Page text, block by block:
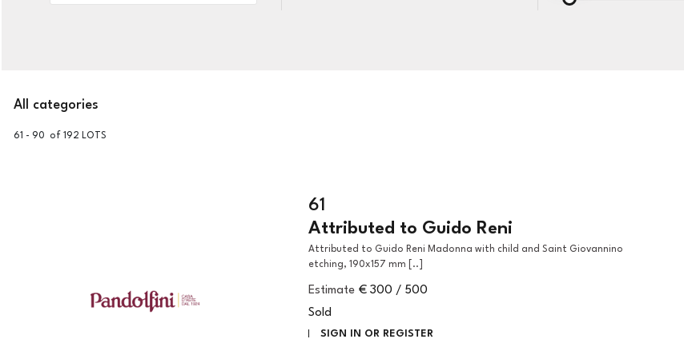
All categories
61 - 90 of 192 LOTS
61
Attributed to Guido Reni
Attributed to Guido Reni Madonna with child and Saint Giovannino
etching, 190x157 mm [..]
Estimate € 300 / 500
Sold
SIGN IN OR REGISTER